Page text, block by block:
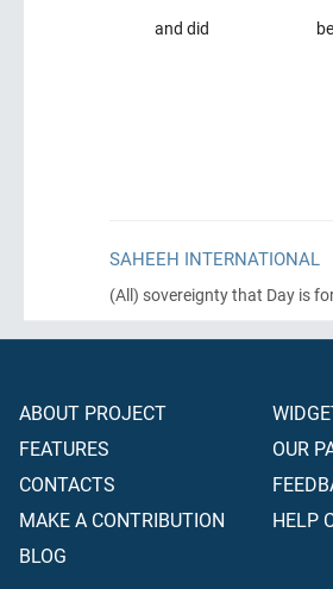
and did
SAHEEH INTERNATIONAL
(All) sovereignty that Day is
ABOUT PROJECT
FEATURES
CONTACTS
MAKE A CONTRIBUTION
BLOG
OUR
HELP